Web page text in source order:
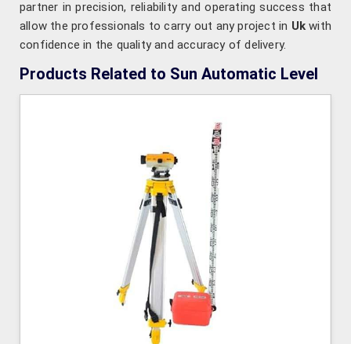
partner in precision, reliability and operating success that
allow the professionals to carry out any project in Ukwith
confidence in the quality and accuracy of delivery.
Products Related to Sun Automatic Level